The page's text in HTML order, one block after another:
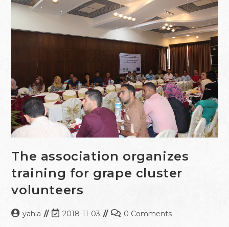
The association organizes
training for grape cluster
volunteers
yahia 2018-11-03 0 Comments